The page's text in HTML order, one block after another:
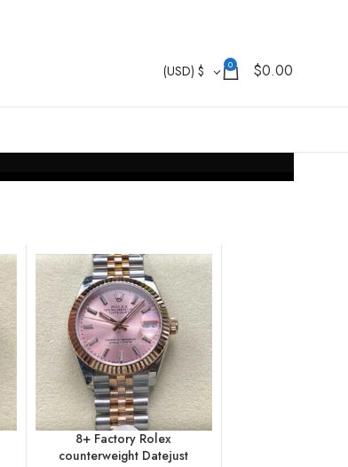
(USD) $ 0 $0.00
8+ Factory Rolex
counterweight Datejust